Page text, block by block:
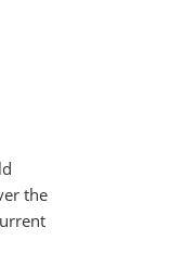
the